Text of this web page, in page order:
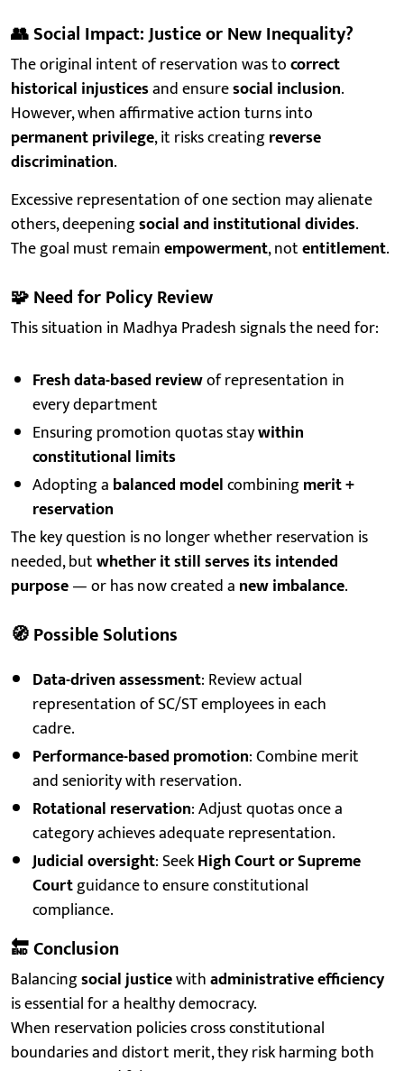
👥Social Impact: Justice or New Inequality?
The original intent of reservation was tocorrect
historical injusticesand ensuresocial inclusion.
However, when affirmative action turns into
permanent privilege, it risks creatingreverse
discrimination.
Excessive representation of one section may alienate
others, deepeningsocial and institutional divides.
The goal must remainempowerment, notentitlement.
🧩Need for Policy Review
This situation in Madhya Pradesh signals the need for:
Fresh data-based reviewof representation in
every department
Ensuring promotion quotas staywithin
constitutional limits
Adopting a balanced modelcombiningmerit +
reservation
The key question is no longer whether reservation is
needed, butwhether it still serves its intended
purpose— or has now created a new imbalance.
🧭Possible Solutions
Data-driven assessment: Review actual
representation of SC/ST employees in each
cadre.
Performance-based promotion: Combine merit
and seniority with reservation.
Rotational reservation: Adjust quotas once a
category achieves adequate representation.
Judicial oversight: SeekHigh Court or Supreme
Courtguidance to ensure constitutional
compliance.
🔚Conclusion
Balancingsocial justicewithadministrative efficiency
is essential for a healthy democracy.
When reservation policies cross constitutional
boundaries and distort merit, they risk harming both